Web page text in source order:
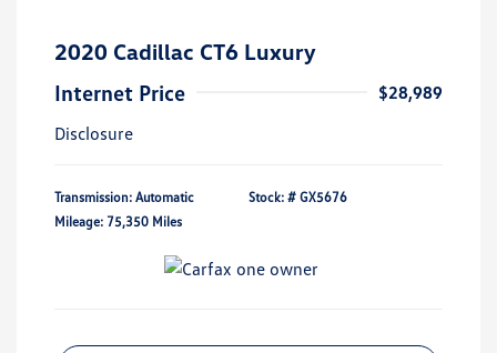
2020 Cadillac CT6 Luxury
Internet Price
$28,989
Disclosure
Transmission: Automatic
Mileage: 75,350 Miles
Stock: # GX5676